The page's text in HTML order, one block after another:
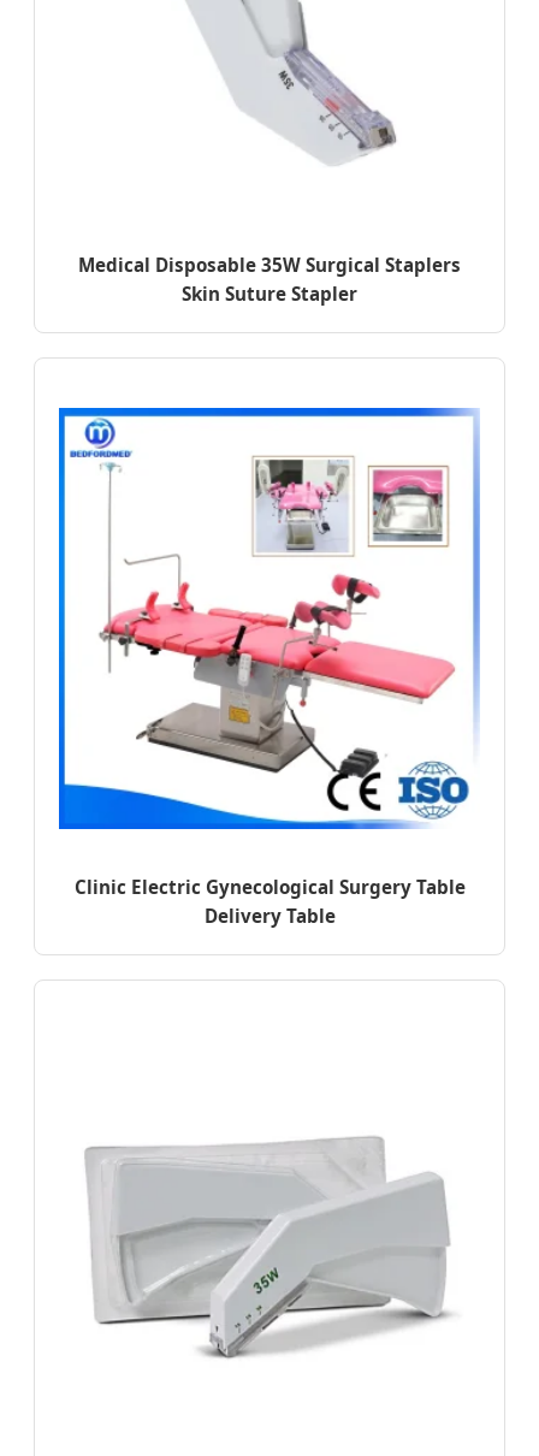
Medical Disposable 35W Surgical Staplers
Skin Suture Stapler
Clinic Electric Gynecological Surgery Table
Delivery Table